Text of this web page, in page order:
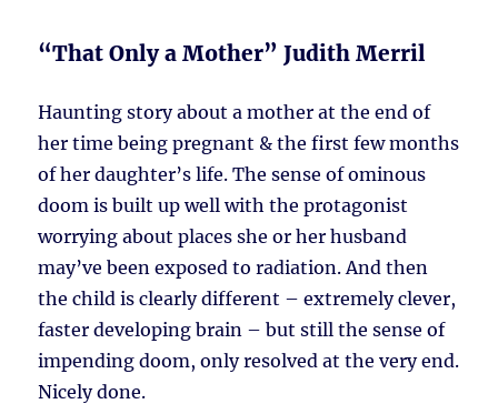
“That Only a Mother” Judith Merril
Haunting story about a mother at the end of
her time being pregnant & the first few months
of her daughter’s life. The sense of ominous
doom is built up well with the protagonist
worrying about places she or her husband
may’ve been exposed to radiation. And then
the child is clearly different – extremely clever,
faster developing brain – but still the sense of
impending doom, only resolved at the very end.
Nicely done.